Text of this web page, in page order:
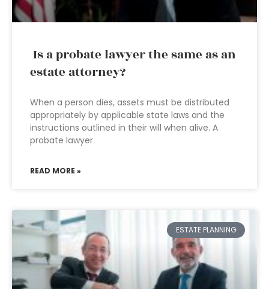
Is a probate lawyer the same as an
estate attorney?
When a person dies, assets must be distributed
appropriately by applicable state laws and the
instructions outlined in their will when alive. A
probate lawyer
READ MORE »
ESTATE PLANNING